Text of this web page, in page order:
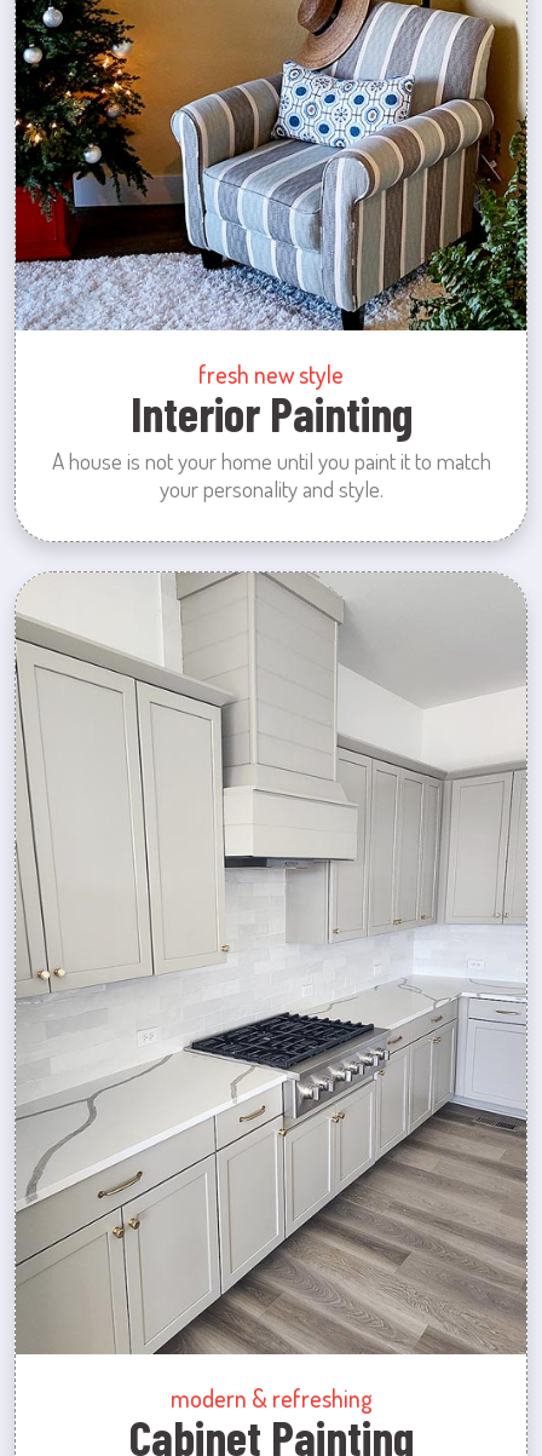
fresh new style
Interior Painting
A house is not your home until you paint it to match
your personality and style.
modern & refreshing
Cabinet Painting